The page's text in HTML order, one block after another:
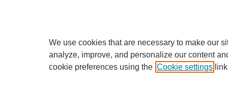
We use cookies that are necessary to make our
analyze, improve, and personalize our content
cookie preferences using the Cookie settings